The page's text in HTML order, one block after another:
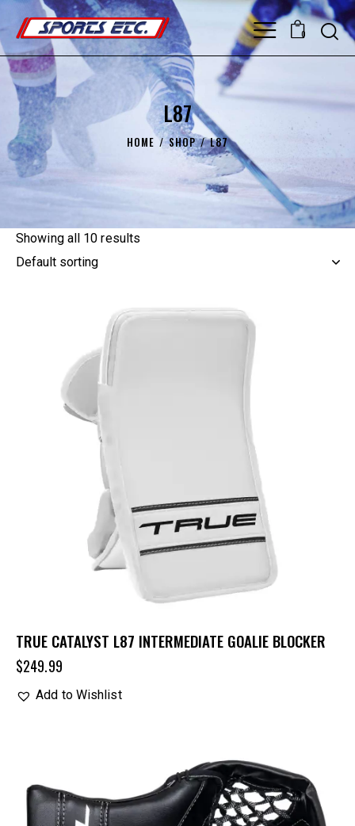
0
L87
HOME SHOP L87
Showing all 10 results
TRUE CATALYST L87 INTERMEDIATE GOALIE BLOCKER
$249.99
Add to Wishlist